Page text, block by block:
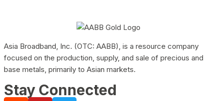
Asia Broadband, Inc. (OTC: AABB), is a resource company
focused on the production, supply, and sale of precious and
base metals, primarily to Asian markets.
Stay Connected